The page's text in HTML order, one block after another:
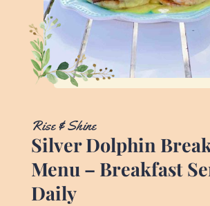
Rise & Shine
Silver Dolphin
Menu – Breakfast
Daily